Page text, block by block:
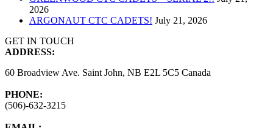
2026
ARGONAUT CTC CADETS! July 21, 2026
GET IN TOUCH
ADDRESS:
60 Broadview Ave. Saint John, NB E2L 5C5 Canada
PHONE:
(506)-632-3215